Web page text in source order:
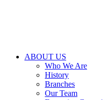
ABOUT US
Who We Are
History
Branches
Our Team